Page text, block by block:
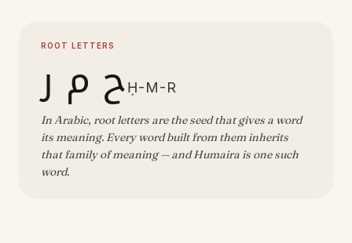
ROOT LETTERS
ح م رḤ-M-R
In Arabic, root letters are the seed that gives a word
its meaning. Every word built from them inherits
that family of meaning — and Humaira is one such
word.